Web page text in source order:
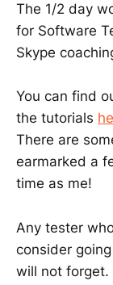
The 1/2 day
for Software
Skype
You can find
the tutorials
There are
earmarked a
time as me!
Any tester
consider
will not forget.